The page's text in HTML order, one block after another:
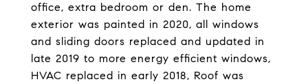
office, extra bedroom or den. The home
exterior was painted in 2020, all windows
and sliding doors replaced and updated in
late 2019 to more energy efficient windows,
HVAC replaced in early 2018, Roof was